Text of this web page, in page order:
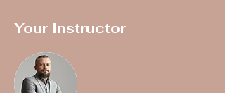
Your Instructor